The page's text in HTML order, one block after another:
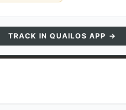
TRACK IN QUAILOS APP →